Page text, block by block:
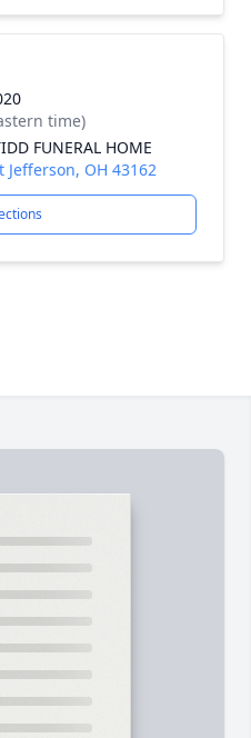
time)
FUNERAL HOME
Jefferson, OH 43162